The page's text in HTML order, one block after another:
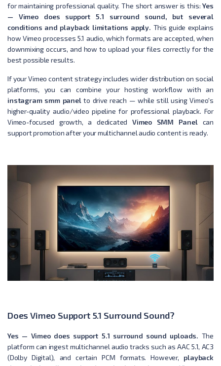
for maintaining professional quality. The short answer is this:Yes
— Vimeo does support 5.1 surround sound, but several
conditions and playback limitations apply. This guide explains
how Vimeo processes 5.1 audio, which formats are accepted, when
downmixing occurs, and how to upload your files correctly for the
best possible results.
If your Vimeo content strategy includes wider distribution on social
platforms, you can combine your hosting workflow with an
instagram smm panelto drive reach — while still using Vimeo's
higher-quality audio/video pipeline for professional playback. For
Vimeo-focused growth, a dedicated Vimeo SMM Panelcan
support promotion after your multichannel audio content is ready.
Does Vimeo Support 5.1 Surround Sound?
Yes — Vimeo does support 5.1 surround sound uploads. The
platform can ingest multichannel audio tracks such as AAC 5.1, AC3
(Dolby Digital), and certain PCM formats. However, playback